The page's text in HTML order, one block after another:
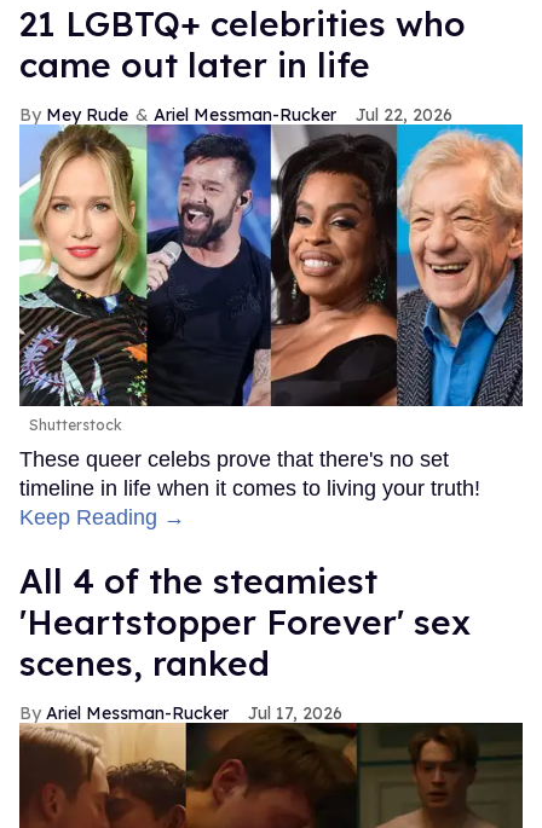
21 LGBTQ+ celebrities who
came out later in life
Mey Rude Ariel Messman-Rucker Jul 22, 2026
Shutterstock
These queer celebs prove that there's no set
timeline in life when it comes to living your truth!
Keep Reading →
All 4 of the steamiest
'Heartstopper Forever' sex
scenes, ranked
Ariel Messman-Rucker Jul 17, 2026